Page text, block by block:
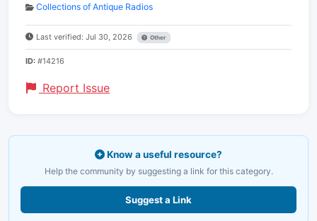
Collections of Antique Radios
Last verified: Jul 30, 2026 Other
ID: #14216
Report Issue
Know a useful resource?
Help the community by suggesting a link for this category.
Suggest a Link